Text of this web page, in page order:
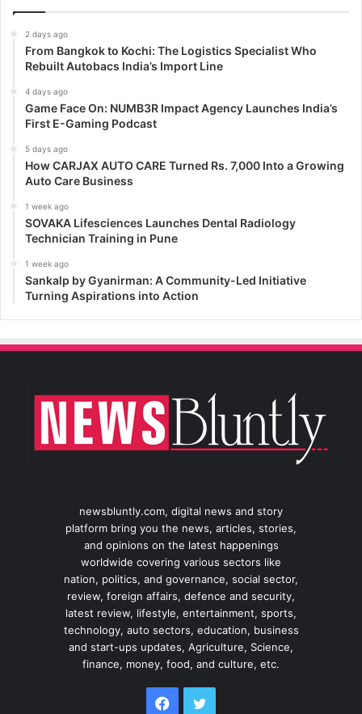
2 days ago
From Bangkok to Kochi: The Logistics Specialist Who
Rebuilt Autobacs India’s Import Line
4 days ago
Game Face On: NUMB3R Impact Agency Launches India’s
First E-Gaming Podcast
5 days ago
How CARJAX AUTO CARE Turned Rs. 7,000 Into a Growing
Auto Care Business
1 week ago
SOVAKA Lifesciences Launches Dental Radiology
Technician Training in Pune
1 week ago
Sankalp by Gyanirman: A Community-Led Initiative
Turning Aspirations into Action
newsbluntly.com, digital news and story
platform bring you the news, articles, stories,
and opinions on the latest happenings
worldwide covering various sectors like
nation, politics, and governance, social sector,
review, foreign affairs, defence and security,
latest review, lifestyle, entertainment, sports,
technology, auto sectors, education, business
and start-ups updates, Agriculture, Science,
finance, money, food, and culture, etc.
Facebook